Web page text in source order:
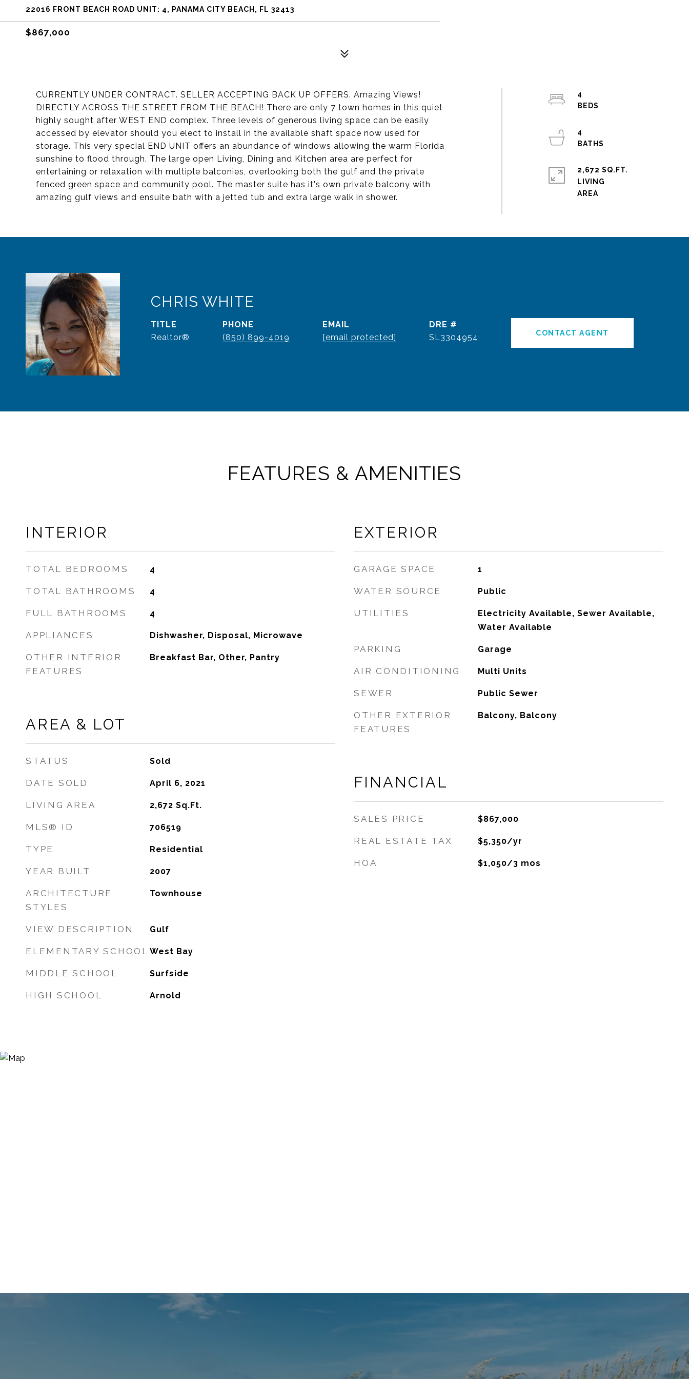
22016 FRONT BEACH ROAD UNIT: 4, PANAMA CITY BEACH, FL 32413
$867,000
CURRENTLY UNDER CONTRACT. SELLER ACCEPTING BACK UP OFFERS. Amazing Views!
DIRECTLY ACROSS THE STREET FROM THE BEACH! There are only 7 town homes in this quiet
highly sought after WEST END complex. Three levels of generous living space can be easily
accessed by elevator should you elect to install in the available shaft space now used for
storage. This very special END UNIT offers an abundance of windows allowing the warm Florida
sunshine to flood through. The large open Living, Dining and Kitchen area are perfect for
entertaining or relaxation with multiple balconies, overlooking both the gulf and the private
fenced green space and community pool. The master suite has it's own private balcony with
amazing gulf views and ensuite bath with a jetted tub and extra large walk in shower.
4
4
2,672 SQ.FT.
LIVING
CHRIS WHITE
TITLE
Realtor®
PHONE
(850) 899-4019
EMAIL
[email protected]
DRE #
SL3304954
CONTACT AGENT
FEATURES & AMENITIES
INTERIOR
TOTAL BEDROOMS 4
TOTAL BATHROOMS 4
FULL BATHROOMS 4
APPLIANCES Dishwasher, Disposal, Microwave
OTHER INTERIOR
FEATURES
Breakfast Bar, Other, Pantry
AREA & LOT
STATUS Sold
DATE SOLD April 6, 2021
LIVING AREA 2,672 Sq.Ft.
MLS® ID 706519
TYPE Residential
YEAR BUILT 2007
ARCHITECTURE
STYLES
Townhouse
VIEW DESCRIPTION Gulf
ELEMENTARY SCHOOL West Bay
MIDDLE SCHOOL Surfside
HIGH SCHOOL Arnold
EXTERIOR
GARAGE SPACE 1
WATER SOURCE Public
UTILITIES
Electricity Available, Sewer Available,
Water Available
PARKING Garage
AIR CONDITIONING Multi Units
SEWER Public Sewer
OTHER EXTERIOR
FEATURES
Balcony, Balcony
FINANCIAL
SALES PRICE $867,000
REAL ESTATE TAX $5,350/yr
HOA $1,050/3 mos